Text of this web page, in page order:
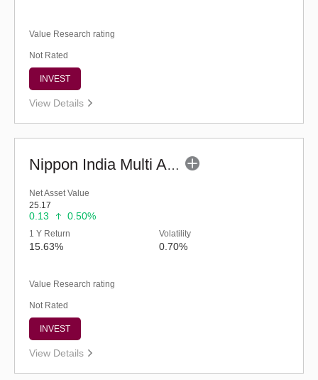
Value Research rating
Not Rated
INVEST
View Details
Nippon India Multi Asset Allocation Fund-Reg (G)
Net Asset Value
25.17
0.13 0.50%
1 Y Return
15.63%
Volatility
0.70%
Value Research rating
Not Rated
INVEST
View Details